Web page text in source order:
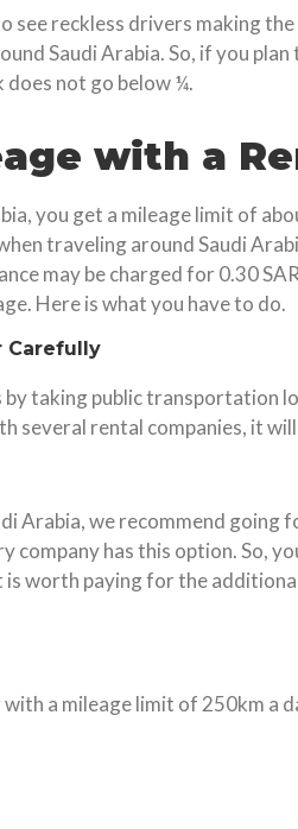
see reckless drivers making
Saudi Arabia. So, if you
does not go below ¼.
with a
you get a mileage limit of
traveling around Saudi
may be charged for 0.30
Here is what you have to do.
Carefully
taking public transportation
several rental companies, it
Arabia, we recommend
company has this option. So,
is worth paying for the
with a mileage limit of 250km